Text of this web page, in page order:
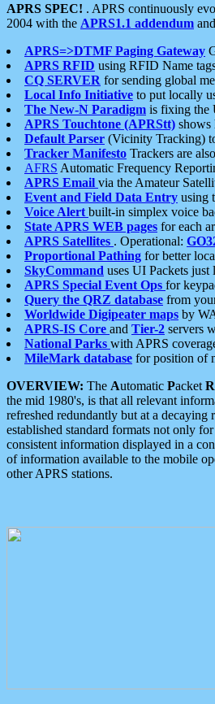
APRS SPEC! . APRS continuously
2004 with the APRS1.1 addendum
APRS=>DTMF Paging Gateway
APRS RFID using RFID Name
CQ SERVER for sending global
Local Info Initiative to put locally
The New-N Paradigm is fixing the
APRS Touchtone (APRStt) shows
Default Parser (Vicinity Tracking)
Tracker Manifesto Trackers are
AFRS Automatic Frequency
APRS Email via the Amateur
Event and Field Data Entry using
Voice Alert built-in simplex voice
State APRS WEB pages for each
APRS Satellites . Operational:
Proportional Pathing for better
SkyCommand uses UI Packets
APRS Special Event Ops for
Query the QRZ database from
Worldwide Digipeater maps by
APRS-IS Core and Tier-2 servers
National Parks with APRS
MileMark database for position of
OVERVIEW: The Automatic Packet R
the mid 1980's, is that all relevant
refreshed redundantly but at a
established standard formats not only
consistent information displayed in a
of information available to the mobile
other APRS stations.